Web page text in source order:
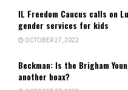
IL Freedom Caucus calls on
gender services for kids
OCTOBER 27, 2022
Beckman: Is the Brigham
another hoax?